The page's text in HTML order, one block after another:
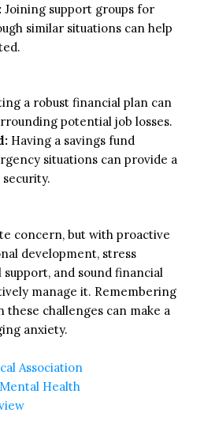
Joining support groups for
similar situations can help
a robust financial plan can
potential job losses.
Having a savings fund
situations can provide a
concern, but with proactive
development, stress
and sound financial
manage it. Remembering
challenges can make a
anxiety.
Association
Health